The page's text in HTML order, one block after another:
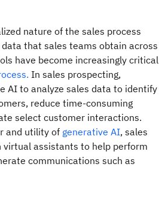
nature of the sales process
that sales teams obtain across
have become increasingly critical
In sales prospecting,
AI to analyze sales data to identify
reduce time-consuming
select customer interactions.
and utility of generative AI, sales
virtual assistants to help perform
communications such as